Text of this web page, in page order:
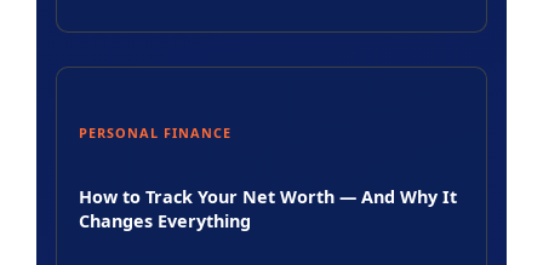
PERSONAL FINANCE
How to Track Your Net Worth — And Why It
Changes Everything